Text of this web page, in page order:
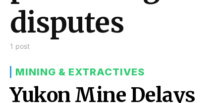
disputes
1 post
MINING & EXTRACTIVES
Yukon Mine Delays